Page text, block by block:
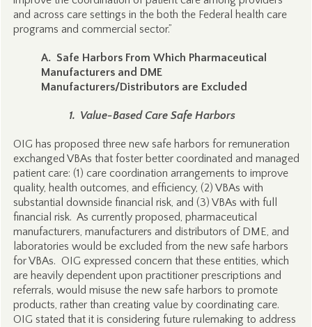
and across care settings in the both the Federal health care
programs and commercial sector.”
A. Safe Harbors From Which Pharmaceutical
Manufacturers and DME
Manufacturers/Distributors are Excluded
1. Value-Based Care Safe Harbors
OIG has proposed three new safe harbors for remuneration
exchanged VBAs that foster better coordinated and managed
patient care: (1) care coordination arrangements to improve
quality, health outcomes, and efficiency, (2) VBAs with
substantial downside financial risk, and (3) VBAs with full
financial risk. As currently proposed, pharmaceutical
manufacturers, manufacturers and distributors of DME, and
laboratories would be excluded from the new safe harbors
for VBAs. OIG expressed concern that these entities, which
are heavily dependent upon practitioner prescriptions and
referrals, would misuse the new safe harbors to promote
products, rather than creating value by coordinating care.
OIG stated that it is considering future rulemaking to address